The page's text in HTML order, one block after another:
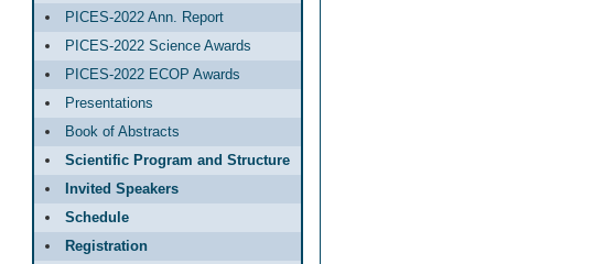
PICES-2022 Ann. Report
PICES-2022 Science Awards
PICES-2022 ECOP Awards
Presentations
Book of Abstracts
Scientific Program and Structure
Invited Speakers
Schedule
Registration